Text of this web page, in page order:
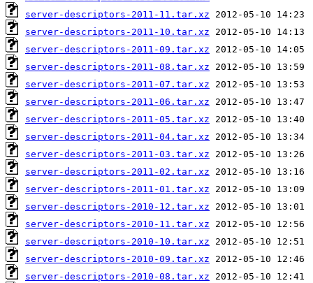
server-descriptors-2011-11.tar.xz
server-descriptors-2011-10.tar.xz
server-descriptors-2011-09.tar.xz
server-descriptors-2011-08.tar.xz
server-descriptors-2011-07.tar.xz
server-descriptors-2011-06.tar.xz
server-descriptors-2011-05.tar.xz
server-descriptors-2011-04.tar.xz
server-descriptors-2011-03.tar.xz
server-descriptors-2011-02.tar.xz
server-descriptors-2011-01.tar.xz
server-descriptors-2010-12.tar.xz
server-descriptors-2010-11.tar.xz
server-descriptors-2010-10.tar.xz
server-descriptors-2010-09.tar.xz
server-descriptors-2010-08.tar.xz